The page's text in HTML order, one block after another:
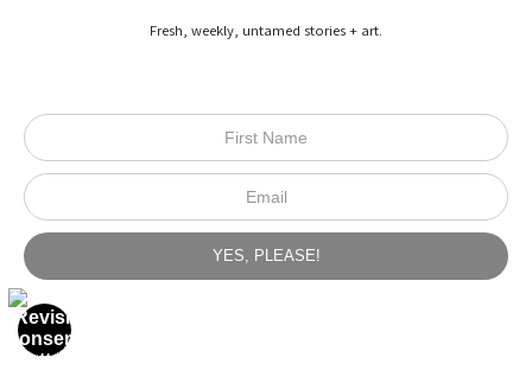
Fresh, weekly, untamed stories + art.